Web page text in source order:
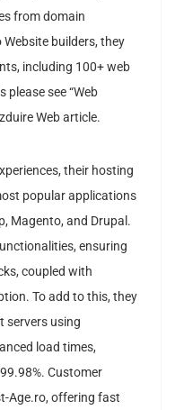
from domain
builders, they
including 100+ web
see “Web
Web article.
their hosting
popular applications
Magento, and Drupal.
ensuring
coupled with
To add to this, they
servers using
load times,
Customer
Age.ro, offering fast